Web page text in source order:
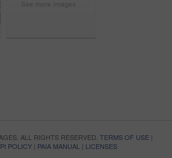
ALL RIGHTS RESERVED. TERMS OF USE|
POLICY | PAIA MANUAL | LICENSES